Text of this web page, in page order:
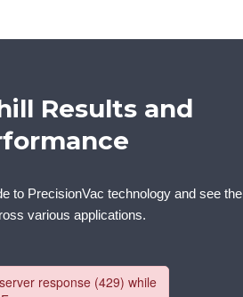
Results and
to PrecisionVac technology and see the
various applications.